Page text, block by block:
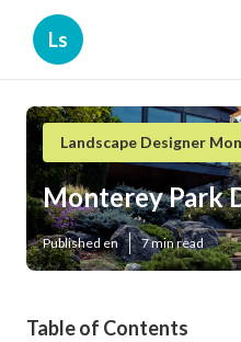
Ls
Landscape Designer
Monterey Park
Published en 7 min read
Table of Contents